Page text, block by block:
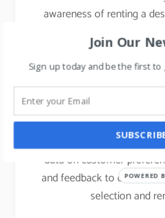
awareness of renting a
subscribe 3-4 dresses a
subscription levels and
preference they can
Data
Rent the Runway
data on customer
and feedback to
selection and
Join Our
Sign up today and be the first
POWERED